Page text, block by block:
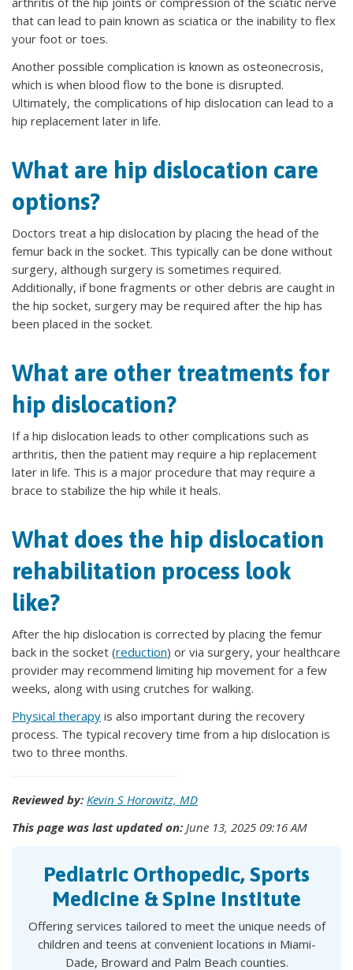
that can lead to pain known as sciatica or the inability to flex
your foot or toes.
Another possible complication is known as osteonecrosis,
which is when blood flow to the bone is disrupted.
Ultimately, the complications of hip dislocation can lead to a
hip replacement later in life.
What are hip dislocation care
options?
Doctors treat a hip dislocation by placing the head of the
femur back in the socket. This typically can be done without
surgery, although surgery is sometimes required.
Additionally, if bone fragments or other debris are caught in
the hip socket, surgery may be required after the hip has
been placed in the socket.
What are other treatments for
hip dislocation?
If a hip dislocation leads to other complications such as
arthritis, then the patient may require a hip replacement
later in life. This is a major procedure that may require a
brace to stabilize the hip while it heals.
What does the hip dislocation
rehabilitation process look
like?
After the hip dislocation is corrected by placing the femur
back in the socket (reduction) or via surgery, your healthcare
provider may recommend limiting hip movement for a few
weeks, along with using crutches for walking.
Physical therapy is also important during the recovery
process. The typical recovery time from a hip dislocation is
two to three months.
Reviewed by: Kevin S Horowitz, MD
This page was last updated on: June 13, 2025 09:16 AM
Pediatric Orthopedic, Sports
Medicine & Spine Institute
Offering services tailored to meet the unique needs of
children and teens at convenient locations in Miami-
Dade, Broward and Palm Beach counties.